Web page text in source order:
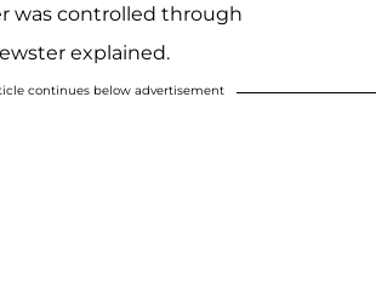
was controlled through
explained.
continues below advertisement